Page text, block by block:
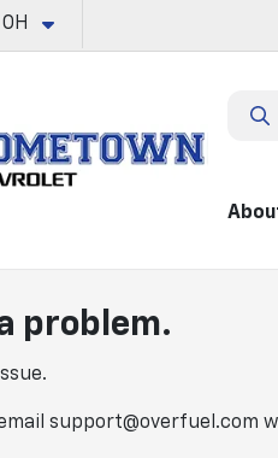
problem.
support@overfuel.com